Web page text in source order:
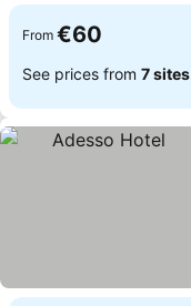
From €60
See prices from 7 sites